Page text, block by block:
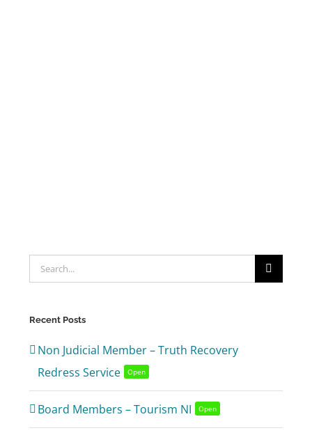
Search
for:
Recent Posts
Non Judicial Member – Truth Recovery
Redress Service
Open
Board Members – Tourism NI Open